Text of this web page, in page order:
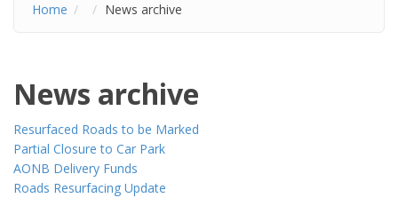
Home News archive
News archive
Resurfaced Roads to be Marked
Partial Closure to Car Park
AONB Delivery Funds
Roads Resurfacing Update